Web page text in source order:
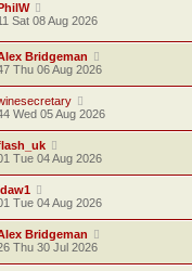
Sat 08 Aug 2026
Bridgeman
Thu 06 Aug 2026
Wed 05 Aug 2026
Tue 04 Aug 2026
Tue 04 Aug 2026
Bridgeman
Thu 30 Jul 2026